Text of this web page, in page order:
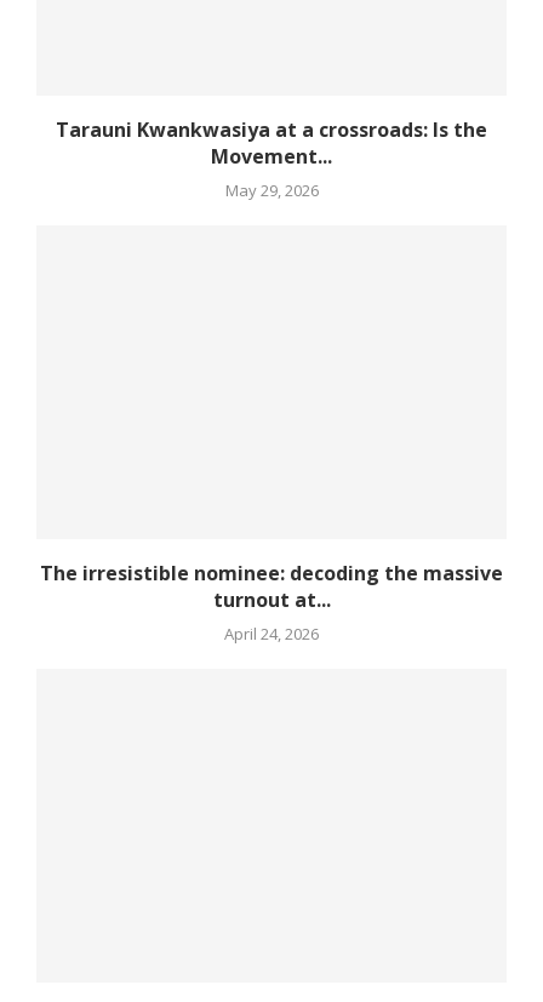
Tarauni Kwankwasiya at a crossroads: Is the
Movement...
May 29, 2026
The irresistible nominee: decoding the massive
turnout at...
April 24, 2026